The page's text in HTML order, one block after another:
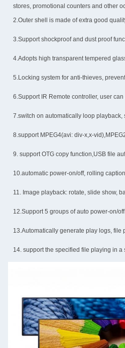
stores, promotional counters and other
2.Outer shell is made of extra good
3.Support shockproof and dust proof
4.Adopts high transparent tempered
5.Locking system for anti-thieves,
6.Support IR Remote controller, user
7.switch on automatically loop
8.support MPEG4(avi: div-x,x-
9. support OTG copy function,USB file
10.automatic power-on/off, rolling
11. Image playback: rotate, slide show,
12.Support 5 groups of auto power-on/
13.Automatically generate play logs, file
14. support the specified file playing in a